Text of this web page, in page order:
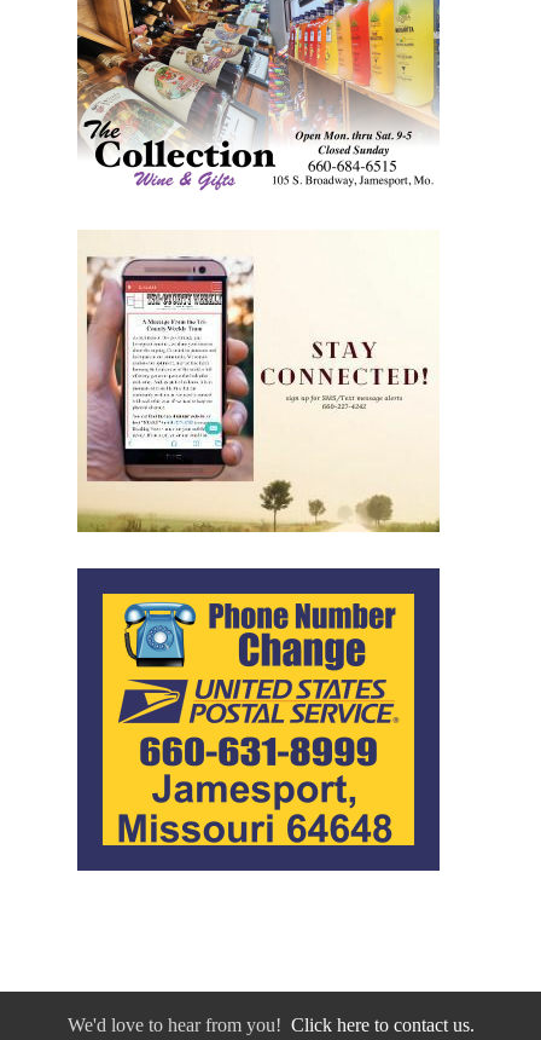
We'd love to hear from you! Click here to contact us.